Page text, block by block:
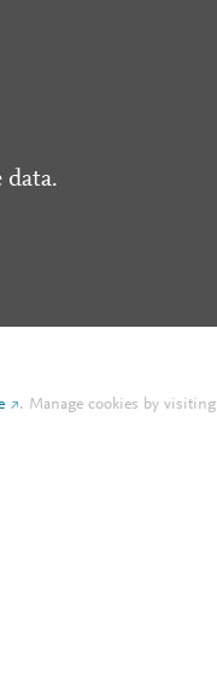
. Manage cookies by visiting